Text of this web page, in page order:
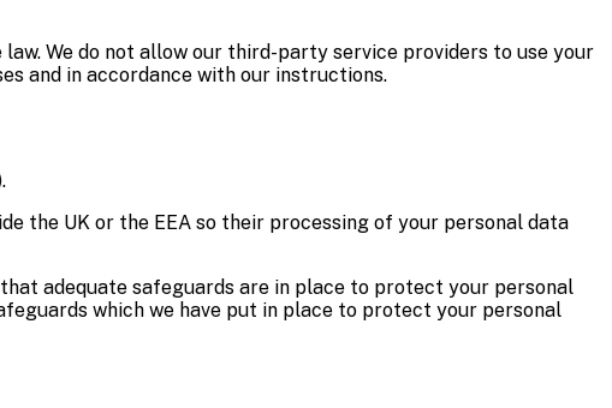
We do not allow our third-party service providers to use your
and in accordance with our instructions.
the UK or the EEA so their processing of your personal data
adequate safeguards are in place to protect your personal
which we have put in place to protect your personal